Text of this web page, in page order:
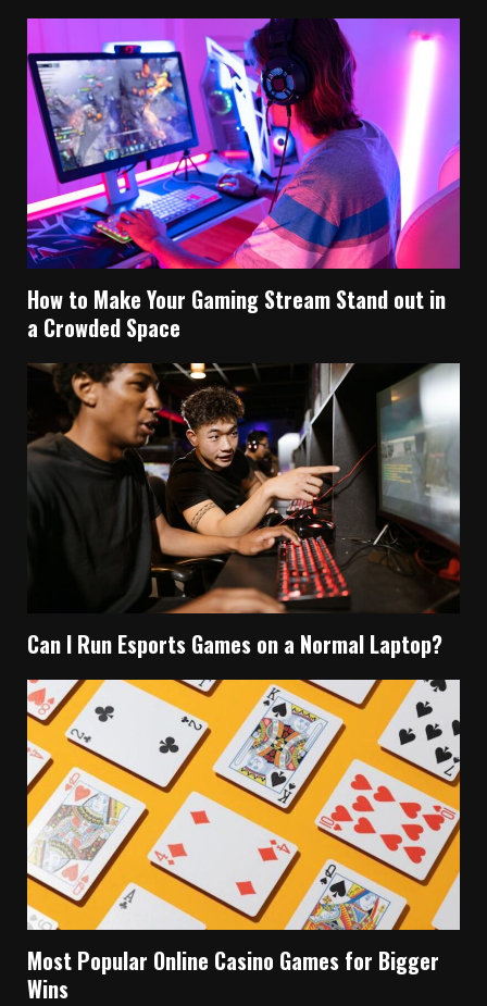
How to Make Your Gaming Stream Stand out in
a Crowded Space
Can I Run Esports Games on a Normal Laptop?
Most Popular Online Casino Games for Bigger
Wins